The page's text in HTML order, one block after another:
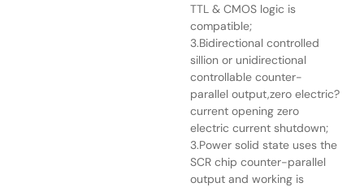
TTL & CMOS logic is
compatible;
3.Bidirectional controlled
sillion or unidirectional
controllable counter-
parallel output,zero electric?
current opening zero
electric current shutdown;
3.Power solid state uses the
SCR chip counter-parallel
output and working is